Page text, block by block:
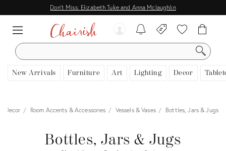
Don't Miss: Elizabeth Tuke and Anna Mclaughlin
SEARCH
New Arrivals Furniture Art Lighting Decor
Decor Room Accents & Accessories Vessels & Vases Bottles, Jars & Jugs
Bottles, Jars & Jugs